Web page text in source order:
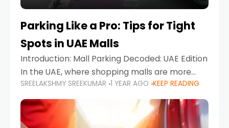
Parking Like a Pro: Tips for Tight
Spots in UAE Malls
Introduction: Mall Parking Decoded: UAE Edition
In the UAE, where shopping malls are more
than just retail hubs—they're lifestyle
destinations—parking at UAE malls can often
feel like navigating a maze,
SREELAKSHMY SREEKUMAR 1 YEAR AGO KEEP READING